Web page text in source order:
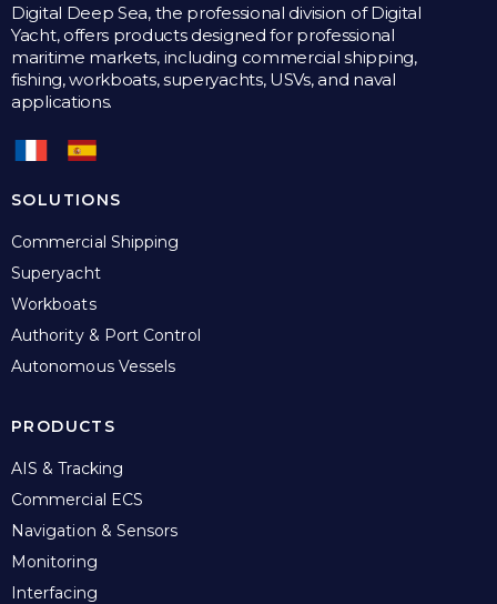
Digital Deep Sea, the professional division of Digital
Yacht, offers products designed for professional
maritime markets, including commercial shipping,
fishing, workboats, superyachts, USVs, and naval
applications.
SOLUTIONS
Commercial Shipping
Superyacht
Workboats
Authority & Port Control
Autonomous Vessels
PRODUCTS
AIS & Tracking
Commercial ECS
Navigation & Sensors
Monitoring
Interfacing